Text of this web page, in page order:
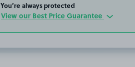
You’re always protected
View our Best Price Guarantee